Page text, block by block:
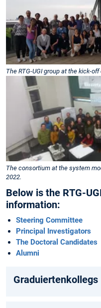
The RTG-UGI group at the kick-off
The consortium at the system
2022.
Below is the RTG-
information:
Steering Committee
Principal Investigators
The Doctoral Candidates
Alumni
Graduiertenkollegs